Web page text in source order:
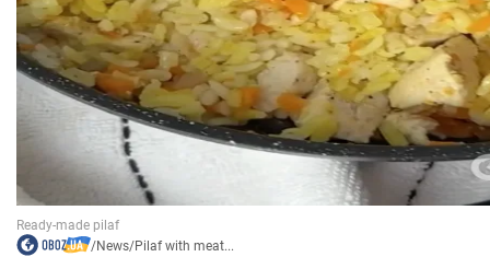
/News/Pilaf with meat...